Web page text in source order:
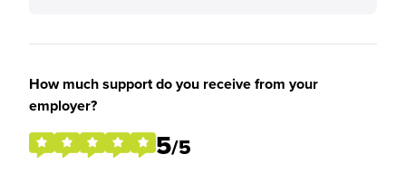
How much support do you receive from your
employer?
5/5